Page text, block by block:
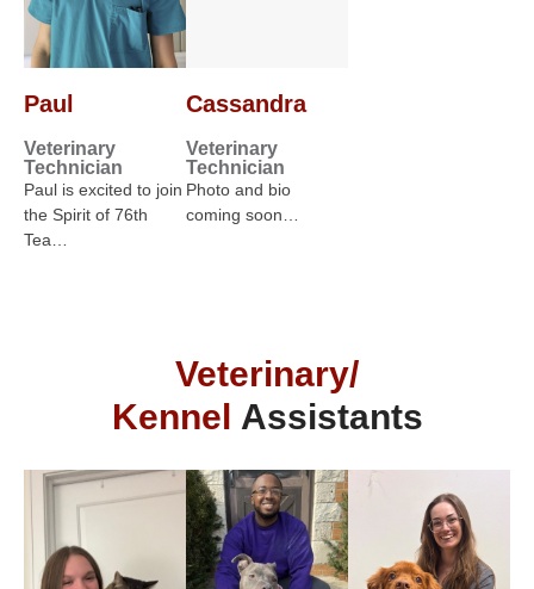
Paul
Veterinary
Technician
Paul is excited to join
the Spirit of 76th
Tea…
Cassandra
Veterinary
Technician
Photo and bio
coming soon…
Veterinary/
Kennel Assistants